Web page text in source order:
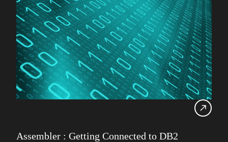
Assembler : Getting Connected to DB2